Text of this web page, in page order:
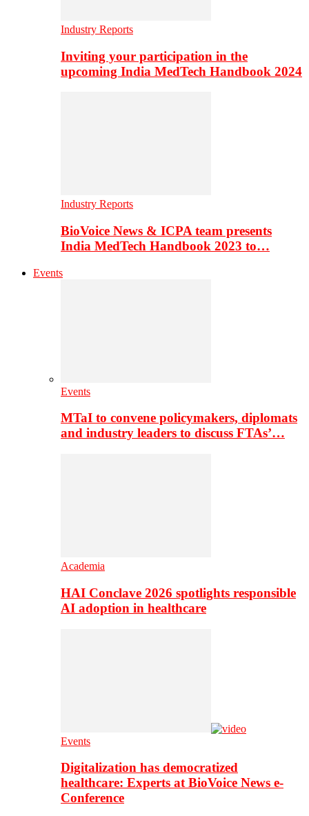
Industry Reports
Inviting your participation in the
upcoming India MedTech Handbook 2024
Industry Reports
BioVoice News & ICPA team presents
India MedTech Handbook 2023 to…
Events
Events
MTaI to convene policymakers, diplomats
and industry leaders to discuss FTAs’…
Academia
HAI Conclave 2026 spotlights responsible
AI adoption in healthcare
Events
Digitalization has democratized
healthcare: Experts at BioVoice News e-
Conference